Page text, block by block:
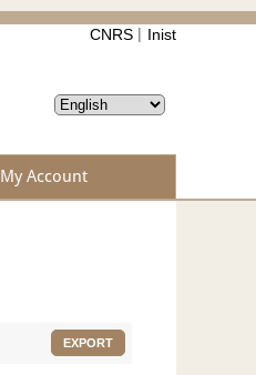
CNRS Inist
My Account
EXPORT